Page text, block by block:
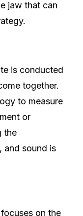
jaw that can
is conducted
together.
to measure
or
the
and sound is
on the